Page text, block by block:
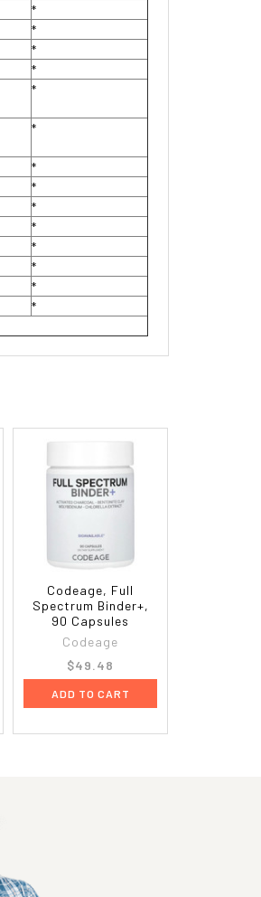
*
*
*
*
*
*
*
*
*
*
*
*
*
*
Codeage, Full
Spectrum Binder+,
90 Capsules
Codeage
$49.48
ADD TO CART